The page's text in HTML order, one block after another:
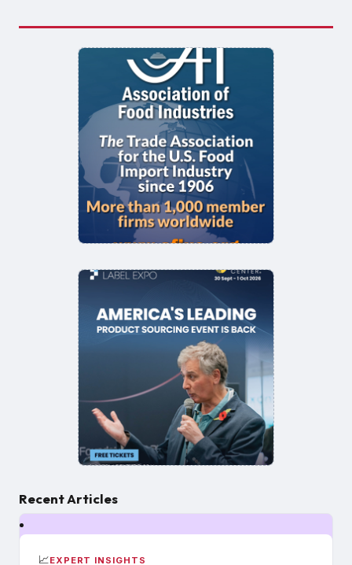
Recent Articles
📈EXPERT INSIGHTS